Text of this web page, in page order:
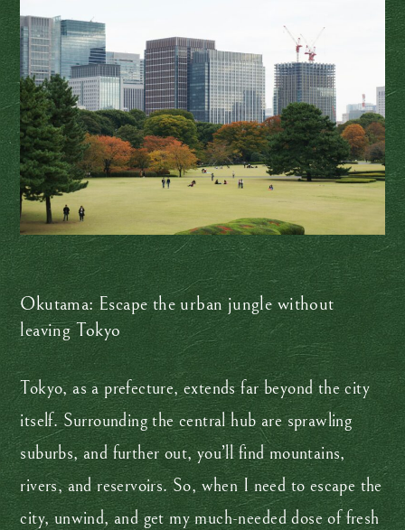
Okutama: Escape the urban jungle without
leaving Tokyo
Tokyo, as a prefecture, extends far beyond the city
itself. Surrounding the central hub are sprawling
suburbs, and further out, you’ll find mountains,
rivers, and reservoirs. So, when I need to escape the
city, unwind, and get my much-needed dose of fresh